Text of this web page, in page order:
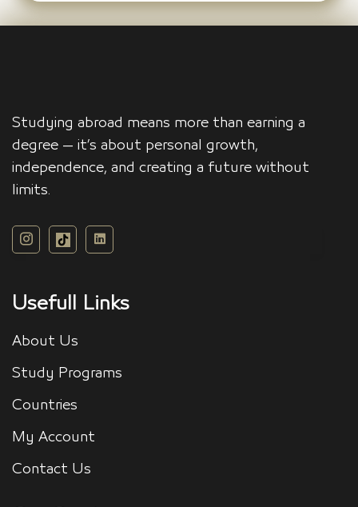
Studying abroad means more than earning a
degree — it’s about personal growth,
independence, and creating a future without
limits.
Usefull Links
About Us
Study Programs
Countries
My Account
Contact Us